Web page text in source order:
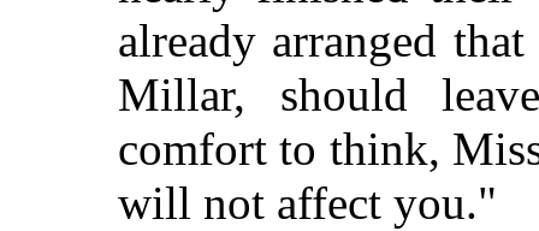
already arranged
Millar, should
comfort to think,
will not affect you."